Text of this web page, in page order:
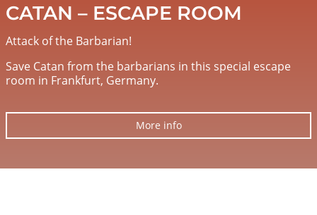
CATAN – ESCAPE ROOM
Attack of the Barbarian!
Save Catan from the barbarians in this special escape
room in Frankfurt, Germany.
More info